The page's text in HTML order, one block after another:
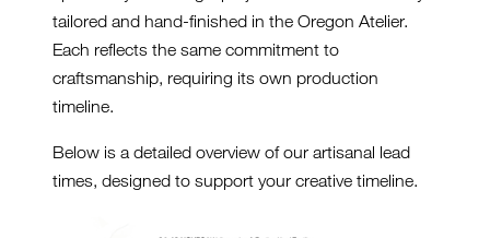
tailored and hand-finished in the Oregon Atelier.
Each reflects the same commitment to
craftsmanship, requiring its own production
timeline.
Below is a detailed overview of our artisanal lead
times, designed to support your creative timeline.